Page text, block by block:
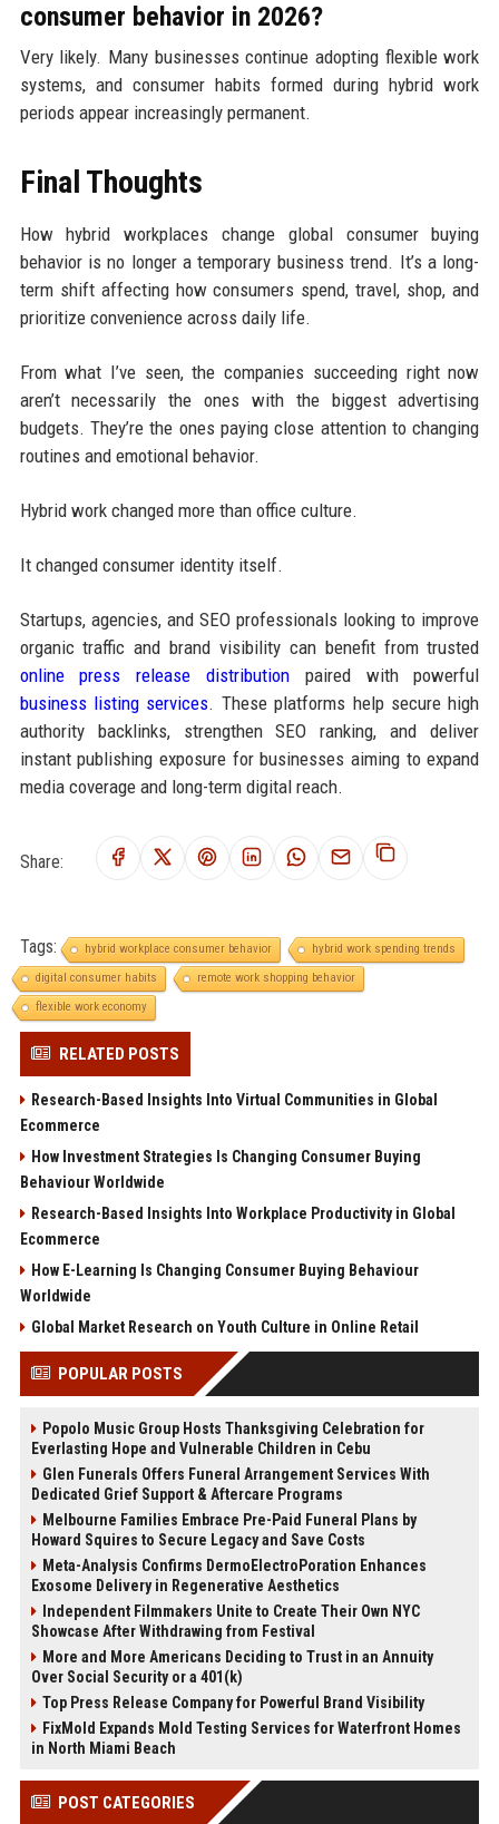
consumer behavior in 2026?
Very likely. Many businesses continue adopting flexible work
systems, and consumer habits formed during hybrid work
periods appear increasingly permanent.
Final Thoughts
How hybrid workplaces change global consumer buying
behavior is no longer a temporary business trend. It’s a long-
term shift affecting how consumers spend, travel, shop, and
prioritize convenience across daily life.
From what I’ve seen, the companies succeeding right now
aren’t necessarily the ones with the biggest advertising
budgets. They’re the ones paying close attention to changing
routines and emotional behavior.
Hybrid work changed more than office culture.
It changed consumer identity itself.
Startups, agencies, and SEO professionals looking to improve
organic traffic and brand visibility can benefit from trusted
online press release distributionpaired with powerful
business listing services. These platforms help secure high
authority backlinks, strengthen SEO ranking, and deliver
instant publishing exposure for businesses aiming to expand
media coverage and long-term digital reach.
Share:
Tags: hybrid workplace consumer behavior
hybrid work spending trends
digital consumer habits
remote work shopping behavior
flexible work economy
RELATED POSTS
Research-Based Insights Into Virtual Communities in Global
Ecommerce
How Investment Strategies Is Changing Consumer Buying
Behaviour Worldwide
Research-Based Insights Into Workplace Productivity in Global
Ecommerce
How E-Learning Is Changing Consumer Buying Behaviour
Worldwide
Global Market Research on Youth Culture in Online Retail
POPULAR POSTS
Popolo Music Group Hosts Thanksgiving Celebration for
Everlasting Hope and Vulnerable Children in Cebu
Glen Funerals Offers Funeral Arrangement Services With
Dedicated Grief Support & Aftercare Programs
Melbourne Families Embrace Pre-Paid Funeral Plans by
Howard Squires to Secure Legacy and Save Costs
Meta-Analysis Confirms DermoElectroPoration Enhances
Exosome Delivery in Regenerative Aesthetics
Independent Filmmakers Unite to Create Their Own NYC
Showcase After Withdrawing from Festival
More and More Americans Deciding to Trust in an Annuity
Over Social Security or a 401(k)
Top Press Release Company for Powerful Brand Visibility
FixMold Expands Mold Testing Services for Waterfront Homes
in North Miami Beach
POST CATEGORIES